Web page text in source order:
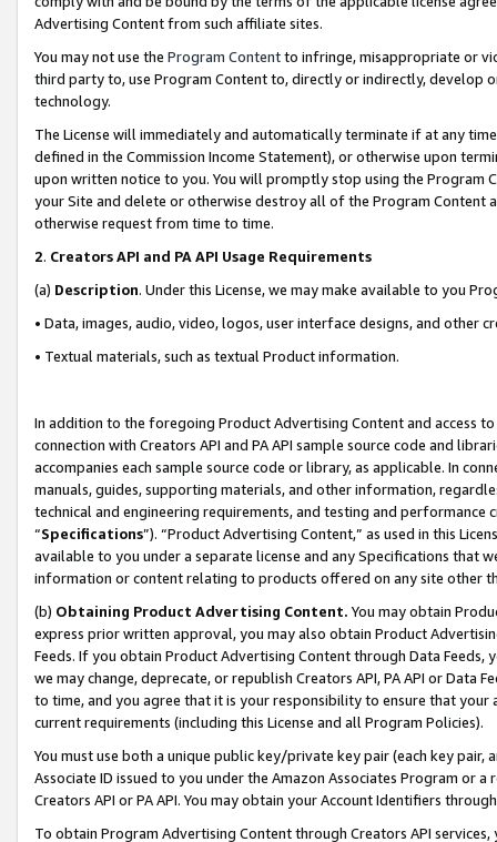
Advertising Content from such affiliate sites.
You may not use the Program Contentto infringe, misappropriate or
third party to, use Program Content to, directly or indirectly, develop
technology.
The License will immediately and automatically terminate if at any
defined in the Commission Income Statement), or otherwise upon
upon written notice to you. You will promptly stop using the Program
your Site and delete or otherwise destroy all of the Program Content
otherwise request from time to time.
2. Creators API and PA API Usage Requirements
(a) Description. Under this License, we may make available to you
• Data, images, audio, video, logos, user interface designs, and other
• Textual materials, such as textual Product information.
In addition to the foregoing Product Advertising Content and access
connection with Creators API and PA API sample source code and
accompanies each sample source code or library, as applicable. In
manuals, guides, supporting materials, and other information,
technical and engineering requirements, and testing and
“Specifications”). “Product Advertising Content,” as used in this
available to you under a separate license and any Specifications that
information or content relating to products offered on any site other
(b) Obtaining Product Advertising Content. You may obtain
express prior written approval, you may also obtain Product
Feeds. If you obtain Product Advertising Content through Data Feeds,
we may change, deprecate, or republish Creators API, PA API or Data
to time, and you agree that it is your responsibility to ensure that your
current requirements (including this License and all Program Policies).
You must use both a unique public key/private key pair (each key pair,
Associate ID issued to you under the Amazon Associates Program or
Creators API or PA API. You may obtain your Account Identifiers
To obtain Program Advertising Content through Creators API